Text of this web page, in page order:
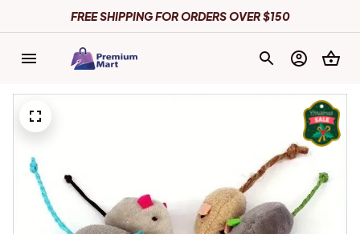
FREE SHIPPING FOR ORDERS OVER $150